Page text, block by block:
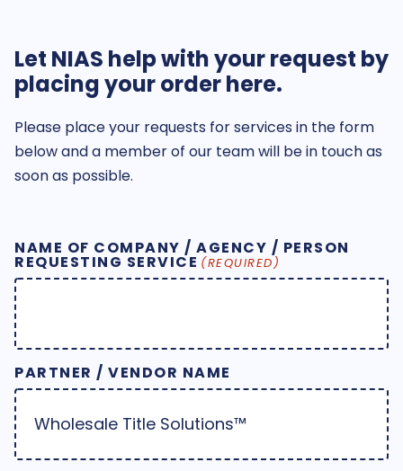
Let NIAS help with your request by
placing your order here.
Please place your requests for services in the form
below and a member of our team will be in touch as
soon as possible.
NAME OF COMPANY / AGENCY / PERSON
REQUESTING SERVICE (REQUIRED)
PARTNER / VENDOR NAME